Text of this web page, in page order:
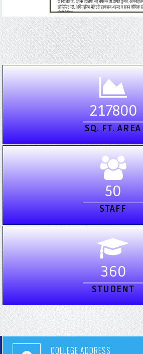
217800
SQ. FT. AREA
50
STAFF
360
STUDENT
COLLEGE ADDRESS